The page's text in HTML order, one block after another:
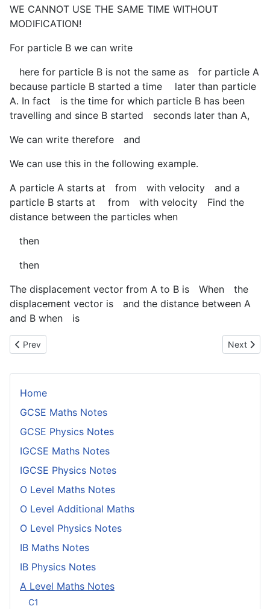
Home
GCSE Maths Notes
GCSE Physics Notes
IGCSE Maths Notes
IGCSE Physics Notes
O Level Maths Notes
O Level Additional Maths
O Level Physics Notes
IB Maths Notes
IB Physics Notes
A Level Maths Notes
C1
WE CANNOT USE THE SAME TIME WITHOUT
MODIFICATION!
For particle B we can write
here for particle B is not the same as
for particle A
because particle B started a time
later than particle
A. In fact
is the time for which particle B has been
travelling and since B started
seconds later than A,
We can write therefore
and
We can use this in the following example.
A particle A starts at
from with velocity
and a
particle B starts at
from with velocity
Find the
distance between the particles when
then
then
The displacement vector from A to B is
When
the
displacement vector is
and the distance between A
and B when
is
Previous article: Collisions in Mid Air
Prev Next
Next